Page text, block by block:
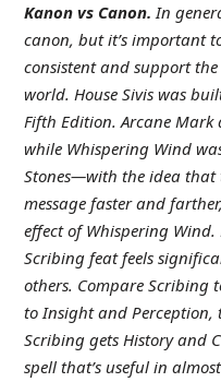
Kanon vs Canon.In
canon, but it’s important
consistent and support
world. House Sivis was
Fifth Edition. Arcane Mark
while Whispering Wind
Stones—with the idea that
message faster and
effect of Whispering
Scribing feat feels
others. Compare Scribing
to Insight and Perception,
Scribing gets History and
spell that’s useful in